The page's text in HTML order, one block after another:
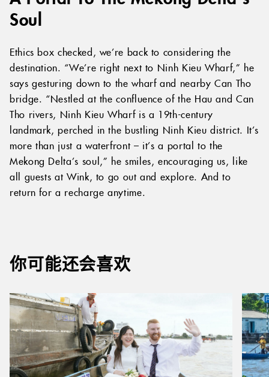
Soul
Ethics box checked, we’re back to considering the
destination. “We’re right next to Ninh Kieu Wharf,” he
says gesturing down to the wharf and nearby Can Tho
bridge. “Nestled at the confluence of the Hau and Can
Tho rivers, Ninh Kieu Wharf is a 19th-century
landmark, perched in the bustling Ninh Kieu district. It’s
more than just a waterfront – it’s a portal to the
Mekong Delta’s soul,” he smiles, encouraging us, like
all guests at Wink, to go out and explore. And to
return for a recharge anytime.
你可能还会喜欢